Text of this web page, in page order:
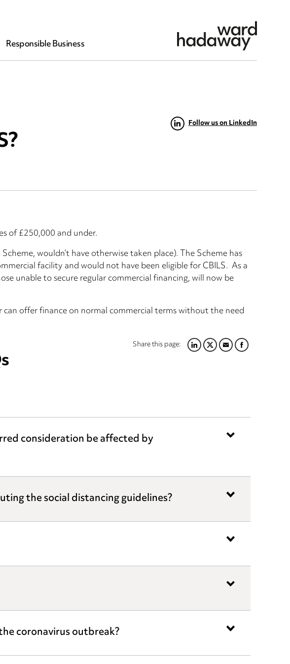
Responsible Business
Follow us on LinkedIn
of £250,000 and under.
wouldn’t have otherwise taken place). The Scheme has
facility and would not have been eligible for CBILS. As a
unable to secure regular commercial financing, will now be
offer finance on normal commercial terms without the need
Share this page:LINKEDIN
TWITTER
EMAILFACEBOOK
consideration be affected by
the social distancing guidelines?
coronavirus outbreak?